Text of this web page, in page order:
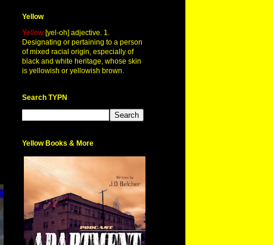
Yellow
Yellow [yel-oh] adjective. 1.
Designating or pertaining to a person
of mixed racial origin, especially of
black and white heritage, whose skin
is yellowish or yellowish brown.
Search TYPN
Yellow Books & More